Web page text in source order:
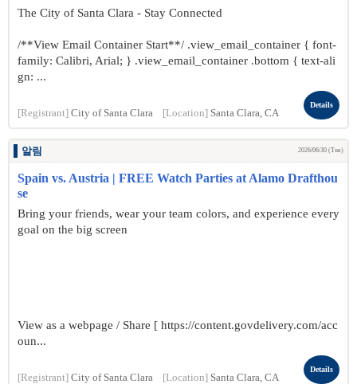
The City of Santa Clara - Stay Connected
/**View Email Container Start**/ .view_email_container { font-
family: Calibri, Arial; } .view_email_container .bottom { text-ali
gn: ...
[Registrant] City of Santa Clara [Location] Santa Clara, CA
Details
알림 2026/06/30 (Tue)
Spain vs. Austria | FREE Watch Parties at Alamo Drafthou
se
Bring your friends, wear your team colors, and experience every
goal on the big screen
View as a webpage / Share [ https://content.govdelivery.com/acc
oun...
[Registrant] City of Santa Clara [Location] Santa Clara, CA
Details